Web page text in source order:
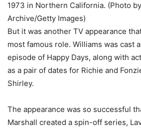
1973 in Northern California. (Photo
Archive/Getty Images)
But it was another TV appearance
most famous role. Williams was cast
episode of Happy Days, along with
as a pair of dates for Richie and
Shirley.
The appearance was so successful
Marshall created a spin-off series,